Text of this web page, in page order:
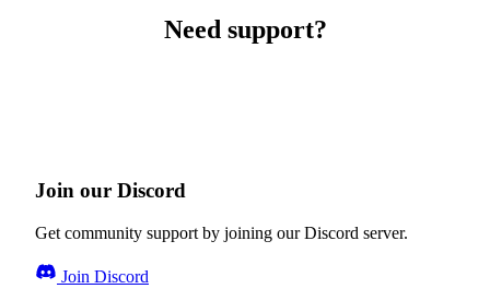
Need support?
Join our Discord
Get community support by joining our Discord server.
Join Discord